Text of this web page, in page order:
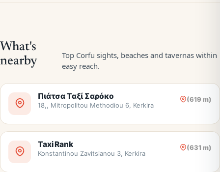
Πιάτσα Ταξί Σαρόκο (619 m)
18,, Mitropolitou Methodiou 6, Kerkira
Taxi Rank (631 m)
Konstantinou Zavitsianou 3, Kerkira